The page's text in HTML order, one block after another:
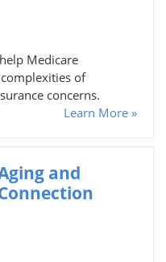
Medicare
of
concerns.
Learn More »
and